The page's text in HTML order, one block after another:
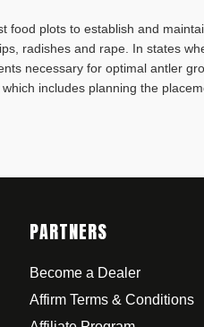
food plots to establish and
radishes and rape. In states
necessary for optimal antler
includes planning the
PARTNERS
Become a Dealer
Affirm Terms & Conditions